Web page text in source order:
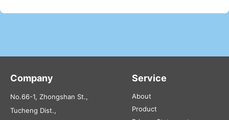
Company
No.66-1, Zhongshan St.,
Tucheng Dist.,
Service
About
Product